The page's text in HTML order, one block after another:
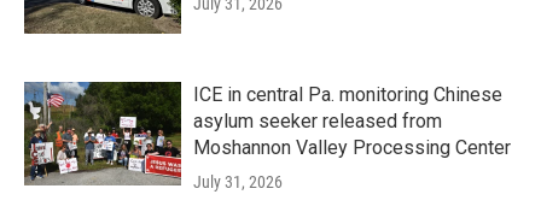
ICE in central Pa. monitoring Chinese
asylum seeker released from
Moshannon Valley Processing Center
July 31, 2026